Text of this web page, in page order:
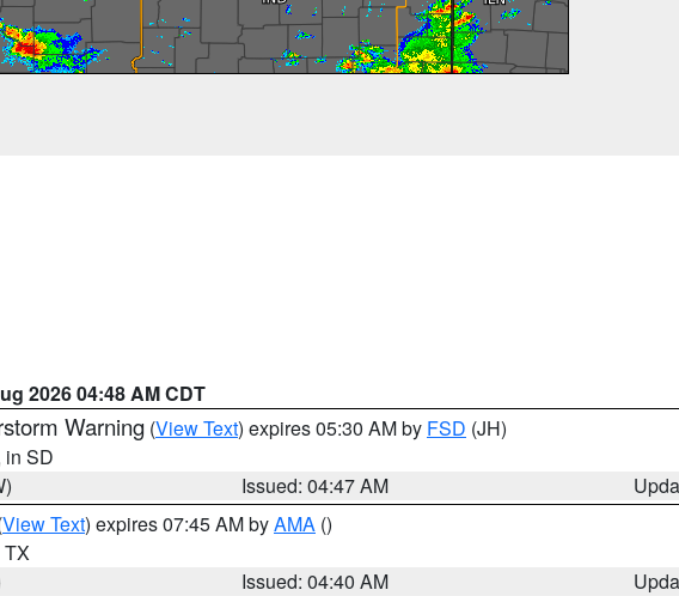
2026 04:48 AM CDT
Warning (View Text) expires 05:30 AM by FSD (JH)
in SD
Issued: 04:47 AM
View Text) expires 07:45 AM byAMA ()
TX
Issued: 04:40 AM